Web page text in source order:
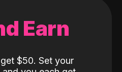
Earn
$50. Set your